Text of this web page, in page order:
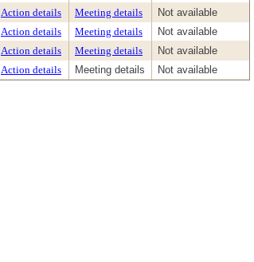
Action details Meeting details
Not available
Action details Meeting details
Not available
Action details Meeting details
Not available
Action details Meeting details Not available